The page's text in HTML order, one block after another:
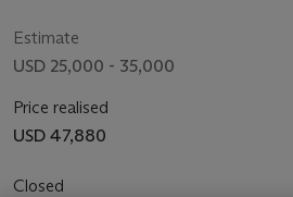
Estimate
USD 25,000 - 35,000
Price realised
USD 47,880
Closed